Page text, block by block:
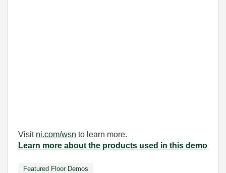
Visit ni.com/wsn to learn more.
Learn more about the products used in this demo
Featured Floor Demos